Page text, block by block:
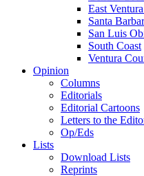
East
Santa
San Luis
South Coast
Ventura
Opinion
Columns
Editorials
Editorial Cartoons
Letters to the
Op/Eds
Lists
Download Lists
Reprints